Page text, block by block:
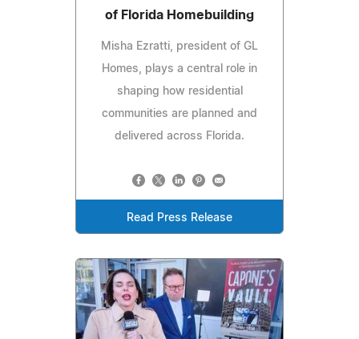
of Florida Homebuilding
Misha Ezratti, president of GL
Homes, plays a central role in
shaping how residential
communities are planned and
delivered across Florida.
Read Press Release